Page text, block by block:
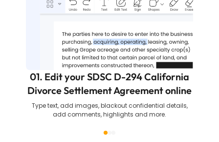
01. Edit your SDSC D-294 California
Divorce Settlement Agreement online
Type text, add images, blackout confidential details,
add comments, highlights and more.